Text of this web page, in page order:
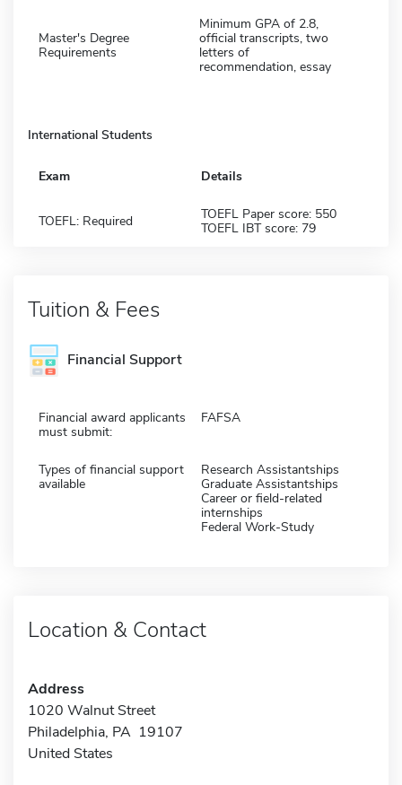
Master's Degree
Requirements
Minimum GPA of 2.8,
official transcripts, two
letters of
recommendation, essay
International Students
Exam Details
TOEFL: Required
TOEFL Paper score: 550
TOEFL IBT score: 79
Tuition & Fees
Financial Support
Financial award applicants
must submit:
FAFSA
Types of financial support
available
Research Assistantships
Graduate Assistantships
Career or field-related
internships
Federal Work-Study
Location & Contact
Address
1020 Walnut Street
Philadelphia, PA 19107
United States